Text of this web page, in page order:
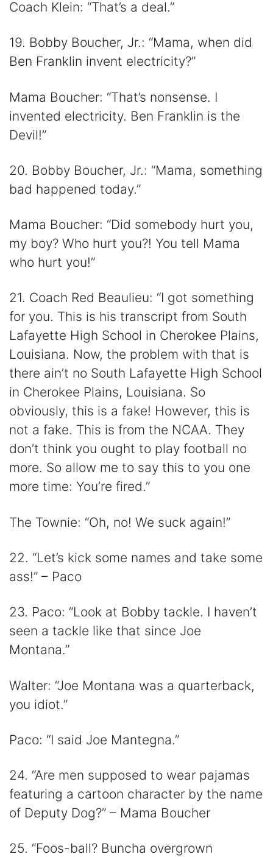
Coach Klein: “That’s a deal.”
19. Bobby Boucher, Jr.: “Mama, when did
Ben Franklin invent electricity?”
Mama Boucher: “That’s nonsense. I
invented electricity. Ben Franklin is the
Devil!”
20. Bobby Boucher, Jr.: “Mama, something
bad happened today.”
Mama Boucher: “Did somebody hurt you,
my boy? Who hurt you?! You tell Mama
who hurt you!”
21. Coach Red Beaulieu: “I got something
for you. This is his transcript from South
Lafayette High School in Cherokee Plains,
Louisiana. Now, the problem with that is
there ain’t no South Lafayette High School
in Cherokee Plains, Louisiana. So
obviously, this is a fake! However, this is
not a fake. This is from the NCAA. They
don’t think you ought to play football no
more. So allow me to say this to you one
more time: You’re fired.”
The Townie: “Oh, no! We suck again!”
22. “Let’s kick some names and take some
ass!” – Paco
23. Paco: “Look at Bobby tackle. I haven’t
seen a tackle like that since Joe
Montana.”
Walter: “Joe Montana was a quarterback,
you idiot.”
Paco: “I said Joe Mantegna.”
24. “Are men supposed to wear pajamas
featuring a cartoon character by the name
of Deputy Dog?” – Mama Boucher
25. “Foos-ball? Buncha overgrown